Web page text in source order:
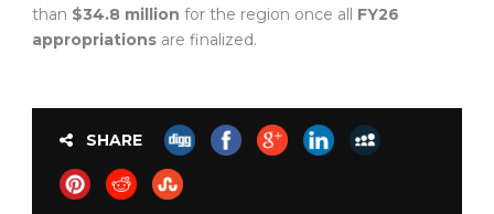
than $34.8 million for the region once all FY26
appropriations are finalized.
SHARE